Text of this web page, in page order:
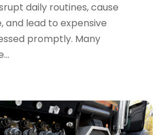
daily routines, cause
and lead to expensive
promptly. Many